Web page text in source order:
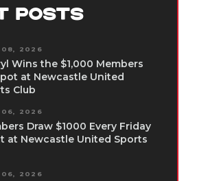
POSTS
08, 2026
Wins the $1,000 Members
at Newcastle United
Club
06, 2026
Draw $1000 Every Friday
at Newcastle United Sports
06, 2026